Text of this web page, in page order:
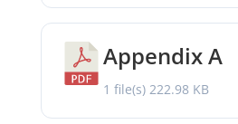
Appendix A
1 file(s) 222.98 KB